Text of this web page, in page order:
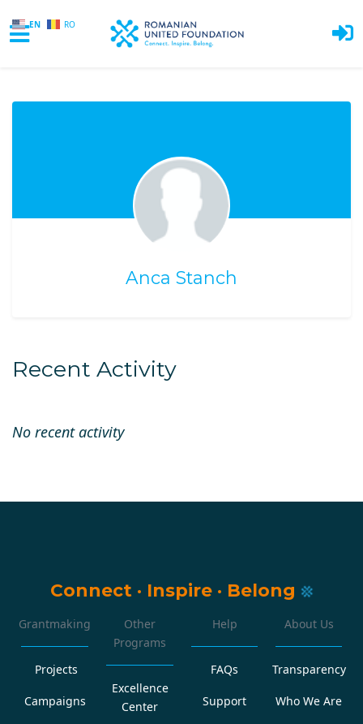
EN RO
Anca Stanch
Recent Activity
No recent activity
Connect · Inspire · Belong
Grantmaking
Projects
Campaigns
Other
Programs
Excellence
Center
Help
FAQs
Support
About Us
Transparency
Who We Are